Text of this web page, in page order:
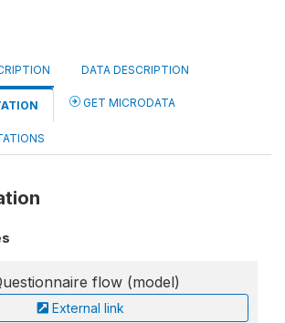
DATA DESCRIPTION
GET MICRODATA
flow (model)
External link